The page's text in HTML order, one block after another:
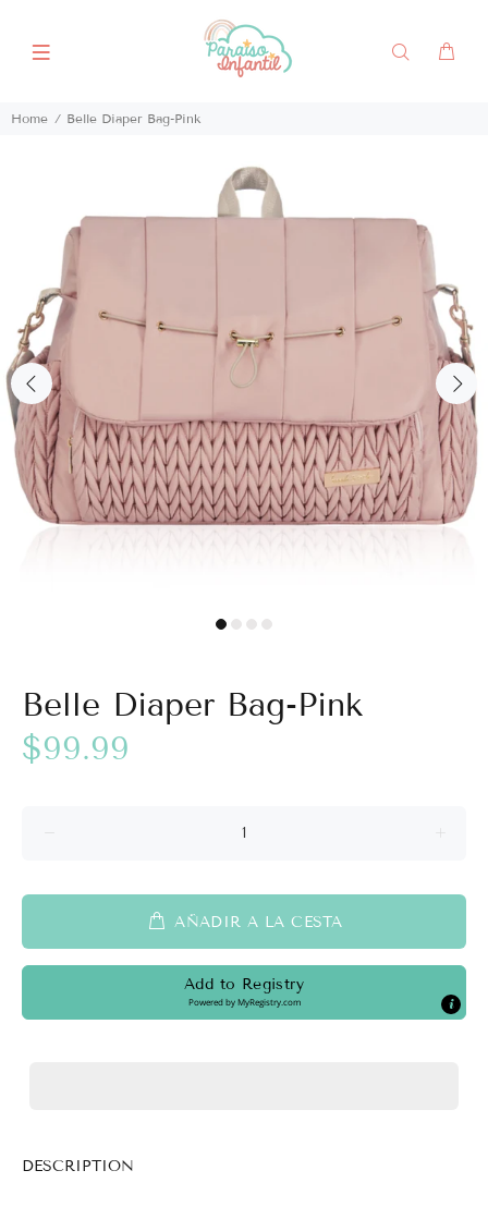
Home Belle Diaper Bag-Pink
Belle Diaper Bag-Pink
$99.99
AÑADIR A LA CESTA
Add to Registry
Powered byMyRegistry.com
DESCRIPTION